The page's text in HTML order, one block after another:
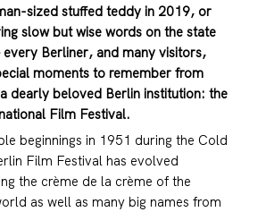
sized stuffed teddy in 2019, or
slow but wise words on the state
every Berliner, and many visitors,
moments to remember from
dearly beloved Berlin institution: the
Film Festival.
beginnings in 1951 during the Cold
Film Festival has evolved
the crème de la crème of the
as well as many big names from